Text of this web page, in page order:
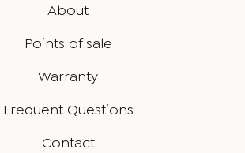
About
Points of sale
Warranty
Frequent Questions
Contact